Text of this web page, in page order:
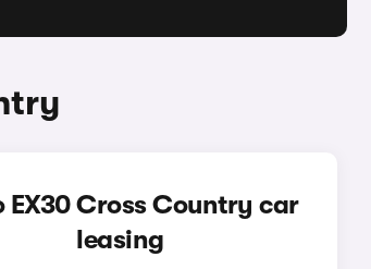
EX30 Cross Country car
leasing